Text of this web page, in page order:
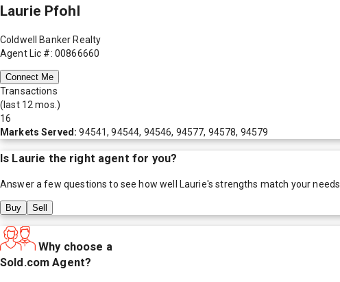
Laurie Pfohl
Coldwell Banker Realty
Agent Lic #: 00866660
Connect Me
Transactions
(last 12 mos.)
16
Markets Served:94541, 94544, 94546, 94577, 94578, 94579
Is Laurie the right agent for you?
Answer a few questions to see how well Laurie's strengths match your needs.
Buy Sell
Why choose a
Sold.com Agent?